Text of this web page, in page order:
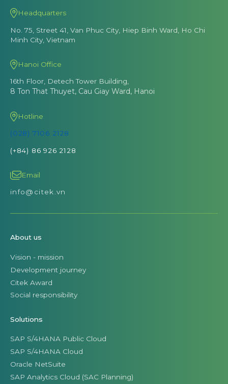
Headquarters
No. 75, Street 41, Van Phuc City, Hiep Binh Ward, Ho Chi
Minh City, Vietnam
Hanoi Office
16th Floor, Detech Tower Building,
8 Ton That Thuyet, Cau Giay Ward, Hanoi
Hotline
(028) 7106 2128
(+84) 86 926 2128
Email
info@citek.vn
About us
Vision - mission
Development journey
Citek Award
Social responsibility
Solutions
SAP S/4HANA Public Cloud
SAP S/4HANA Cloud
Oracle NetSuite
SAP Analytics Cloud (SAC Planning)